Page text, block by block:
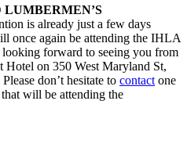
is already just a few days
once again be attending the IHLA
forward to seeing you from
Hotel on 350 West Maryland St,
don’t hesitate to contact one
will be attending the